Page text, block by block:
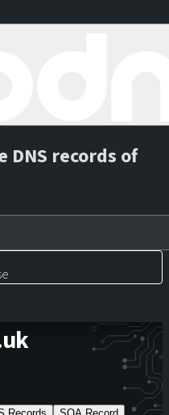
DNS records of